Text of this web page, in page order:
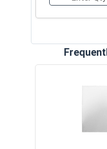
Quantity for